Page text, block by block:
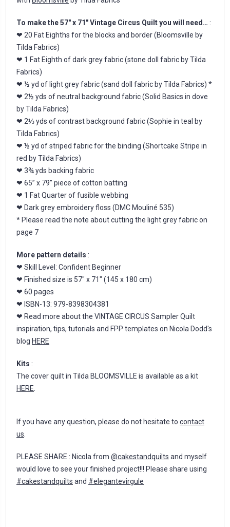
To make the 57" x 71" Vintage Circus Quilt you will need… :
❤ 20 Fat Eighths for the blocks and border (Bloomsville by
Tilda Fabrics)
❤ 1 Fat Eighth of dark grey fabric (stone doll fabric by Tilda
Fabrics)
❤ ½ yd of light grey fabric (sand doll fabric by Tilda Fabrics) *
❤ 2½ yds of neutral background fabric (Solid Basics in dove
by Tilda Fabrics)
❤ 2⅓ yds of contrast background fabric (Sophie in teal by
Tilda Fabrics)
❤ ½ yd of striped fabric for the binding (Shortcake Stripe in
red by Tilda Fabrics)
❤ 3¾ yds backing fabric
❤ 65” x 79” piece of cotton batting
❤ 1 Fat Quarter of fusible webbing
❤ Dark grey embroidery floss (DMC Mouliné 535)
* Please read the note about cutting the light grey fabric on
page 7
More pattern details :
❤ Skill Level: Confident Beginner
❤ Finished size is 57" x 71" (145 x 180 cm)
❤ 60 pages
❤ ISBN-13: 979-8398304381
❤ Read more about the VINTAGE CIRCUS Sampler Quilt
inspiration, tips, tutorials and FPP templates on Nicola Dodd's
blog HERE
Kits :
The cover quilt in Tilda BLOOMSVILLE is available as a kit
HERE
If you have any question, please do not hesitate to contact
us
PLEASE SHARE : Nicola from @cakestandquilts and myself
would love to see your finished project!!! Please share using
#cakestandquilts and #elegantevirgule